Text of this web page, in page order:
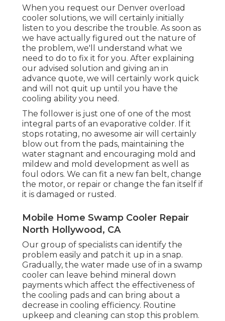
When you request our Denver overload
cooler solutions, we will certainly initially
listen to you describe the trouble. As soon as
we have actually figured out the nature of
the problem, we'll understand what we
need to do to fix it for you. After explaining
our advised solution and giving an in
advance quote, we will certainly work quick
and will not quit up until you have the
cooling ability you need.
The follower is just one of one of the most
integral parts of an evaporative colder. If it
stops rotating, no awesome air will certainly
blow out from the pads, maintaining the
water stagnant and encouraging mold and
mildew and mold development as well as
foul odors. We can fit a new fan belt, change
the motor, or repair or change the fan itself if
it is damaged or rusted.
Mobile Home Swamp Cooler Repair
North Hollywood, CA
Our group of specialists can identify the
problem easily and patch it up in a snap.
Gradually, the water made use of in a swamp
cooler can leave behind mineral down
payments which affect the effectiveness of
the cooling pads and can bring about a
decrease in cooling efficiency. Routine
upkeep and cleaning can stop this problem.